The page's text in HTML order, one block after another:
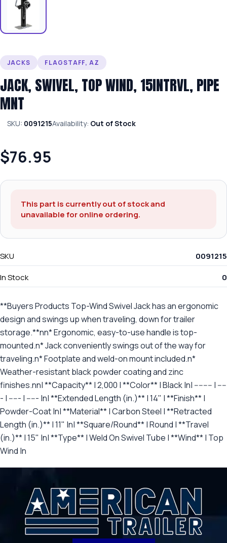
JACKS FLAGSTAFF, AZ
JACK, SWIVEL, TOP WIND, 15INTRVL, PIPE
MNT
SKU: 0091215Availability: Out of Stock
$76.95
This part is currently out of stock and
unavailable for online ordering.
SKU
0091215
In Stock
0
**Buyers Products Top-Wind Swivel Jack has an ergonomic
design and swings up when traveling, down for trailer
storage.**nn* Ergonomic, easy-to-use handle is top-
mounted.n* Jack conveniently swings out of the way for
traveling.n* Footplate and weld-on mount included.n*
Weather-resistant black powder coating and zinc
finishes.nn| **Capacity** | 2,000 | **Color** | Black |n| -------- | ----
- | ----- | ----- |n| **Extended Length (in.)** | 14" | **Finish** |
Powder-Coat |n| **Material** | Carbon Steel | **Retracted
Length (in.)** | 11" |n| **Square/Round** | Round | **Travel
(in.)** | 15" |n| **Type** | Weld On Swivel Tube | **Wind** | Top
Wind |n